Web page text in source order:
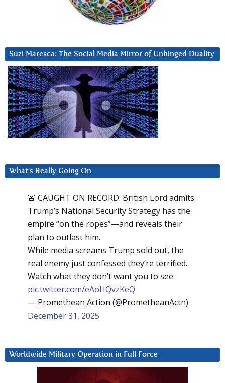
Suzi Maresca: The Social Media Mirror of Unhinged Duality
What’s Really Going On
🚨 CAUGHT ON RECORD: British Lord admits
Trump’s National Security Strategy has the
empire “on the ropes”—and reveals their
plan to outlast him.
While media screams Trump sold out, the
real enemy just confessed they’re terrified.
Watch what they don’t want you to see:
pic.twitter.com/eAoHQvzKeQ
— Promethean Action (@PrometheanActn)
December 31, 2025
Worldwide Military Operation in Full Force